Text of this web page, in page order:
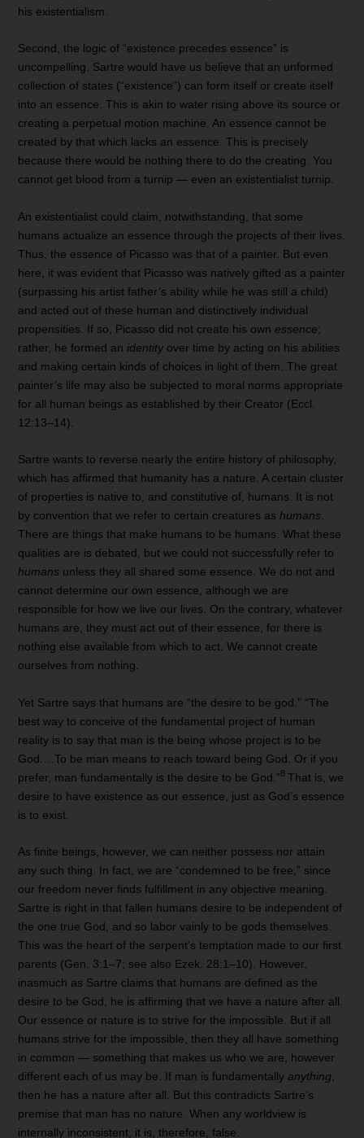
his existentialism.
Second, the logic of “existence precedes essence” is
uncompelling. Sartre would have us believe that an unformed
collection of states (“existence”) can form itself or create itself
into an essence. This is akin to water rising above its source or
creating a perpetual motion machine. An essence cannot be
created by that which lacks an essence. This is precisely
because there would be nothing there to do the creating. You
cannot get blood from a turnip — even an existentialist turnip.
An existentialist could claim, notwithstanding, that some
humans actualize an essence through the projects of their lives.
Thus, the essence of Picasso was that of a painter. But even
here, it was evident that Picasso was natively gifted as a painter
(surpassing his artist father’s ability while he was still a child)
and acted out of these human and distinctively individual
propensities. If so, Picasso did not create his own essence;
rather, he formed an identity over time by acting on his abilities
and making certain kinds of choices in light of them. The great
painter’s life may also be subjected to moral norms appropriate
for all human beings as established by their Creator (Eccl.
12:13–14).
Sartre wants to reverse nearly the entire history of philosophy,
which has affirmed that humanity has a nature. A certain cluster
of properties is native to, and constitutive of, humans. It is not
by convention that we refer to certain creatures as humans
There are things that make humans to be humans. What these
qualities are is debated, but we could not successfully refer to
humans unless they all shared some essence. We do not and
cannot determine our own essence, although we are
responsible for how we live our lives. On the contrary, whatever
humans are, they must act out of their essence, for there is
nothing else available from which to act. We cannot create
ourselves from nothing.
Yet Sartre says that humans are “the desire to be god.” “The
best way to conceive of the fundamental project of human
reality is to say that man is the being whose project is to be
God.…To be man means to reach toward being God. Or if you
prefer, man fundamentally is the desire to be God.” 8That is, we
desire to have existence as our essence, just as God’s essence
is to exist.
As finite beings, however, we can neither possess nor attain
any such thing. In fact, we are “condemned to be free,” since
our freedom never finds fulfillment in any objective meaning.
Sartre is right in that fallen humans desire to be independent of
the one true God, and so labor vainly to be gods themselves.
This was the heart of the serpent’s temptation made to our first
parents (Gen. 3:1–7; see also Ezek. 28:1–10). However,
inasmuch as Sartre claims that humans are defined as the
desire to be God, he is affirming that we have a nature after all.
Our essence or nature is to strive for the impossible. But if all
humans strive for the impossible, then they all have something
in common — something that makes us who we are, however
different each of us may be. If man is fundamentallyanything
then he has a nature after all. But this contradicts Sartre’s
premise that man has no nature. When any worldview is
internally inconsistent, it is, therefore, false.